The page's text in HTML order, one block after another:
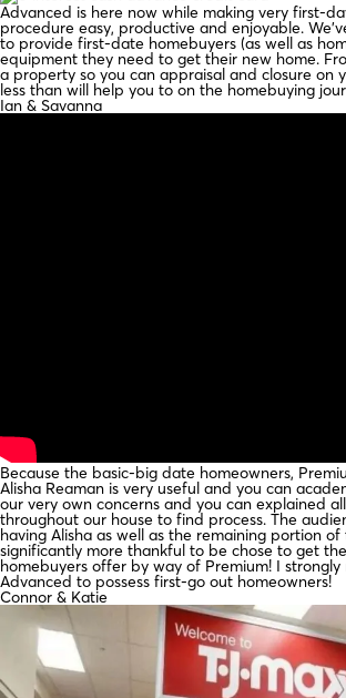
Advanced is here now while making very first-
procedure easy, productive and enjoyable.
to provide first-date homebuyers (as well as
equipment they need to get their new home.
a property so you can appraisal and closure on
less than will help you to on the homebuying
Ian & Savanna
Because the basic-big date homeowners,
Alisha Reaman is very useful and you can
our very own concerns and you can explained
throughout our house to find process. The
having Alisha as well as the remaining portion
significantly more thankful to be chose to get
homebuyers offer by way of Premium! I strongly
Advanced to possess first-go out homeowners!
Connor & Katie